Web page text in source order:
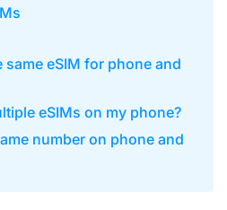
same eSIM for phone and
eSIMs on my phone?
number on phone and